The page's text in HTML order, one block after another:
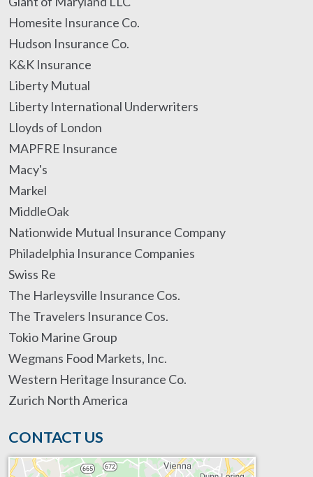
Homesite Insurance Co.
Hudson Insurance Co.
K&K Insurance
Liberty Mutual
Liberty International Underwriters
Lloyds of London
MAPFRE Insurance
Macy's
Markel
MiddleOak
Nationwide Mutual Insurance Company
Philadelphia Insurance Companies
Swiss Re
The Harleysville Insurance Cos.
The Travelers Insurance Cos.
Tokio Marine Group
Wegmans Food Markets, Inc.
Western Heritage Insurance Co.
Zurich North America
CONTACT US